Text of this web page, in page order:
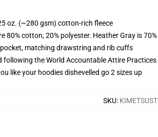
oz. (~280 gsm) cotton-rich fleece
80% cotton, 20% polyester. Heather Gray is
matching drawstring and rib cuffs
following the World Accountable Attire
like your hoodies dishevelled go 2 sizes up
SKU: